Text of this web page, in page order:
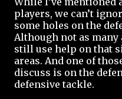
players, we can’t
some holes on the
Although not as many
still use help on that
areas. And one of
discuss is on the
defensive tackle.